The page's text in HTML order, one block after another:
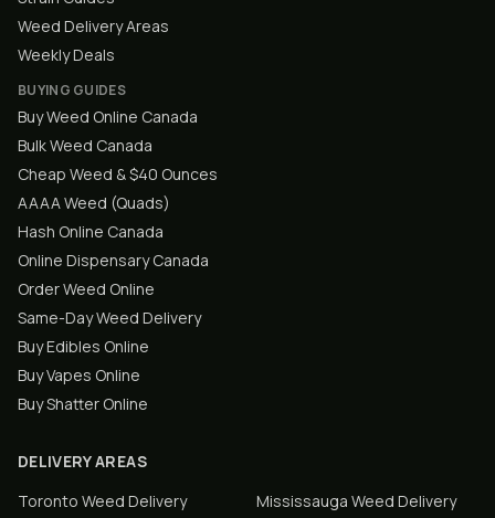
Weed Delivery Areas
Weekly Deals
BUYING GUIDES
Buy Weed Online Canada
Bulk Weed Canada
Cheap Weed & $40 Ounces
AAAA Weed (Quads)
Hash Online Canada
Online Dispensary Canada
Order Weed Online
Same-Day Weed Delivery
Buy Edibles Online
Buy Vapes Online
Buy Shatter Online
DELIVERY AREAS
Toronto Weed Delivery Mississauga Weed Delivery